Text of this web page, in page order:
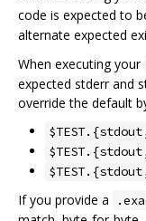
code is expected to
alternate expected
When executing your
expected stderr and
override the default
If you provide a